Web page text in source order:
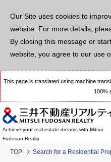
Our Site uses cookies to
website. For more details,
By closing this message or
website, you agree to our use
This page is translated using machine
100%
Achieve your real estate dreams with Mitsui
Fudosan Realty
TOP Search for a Residential